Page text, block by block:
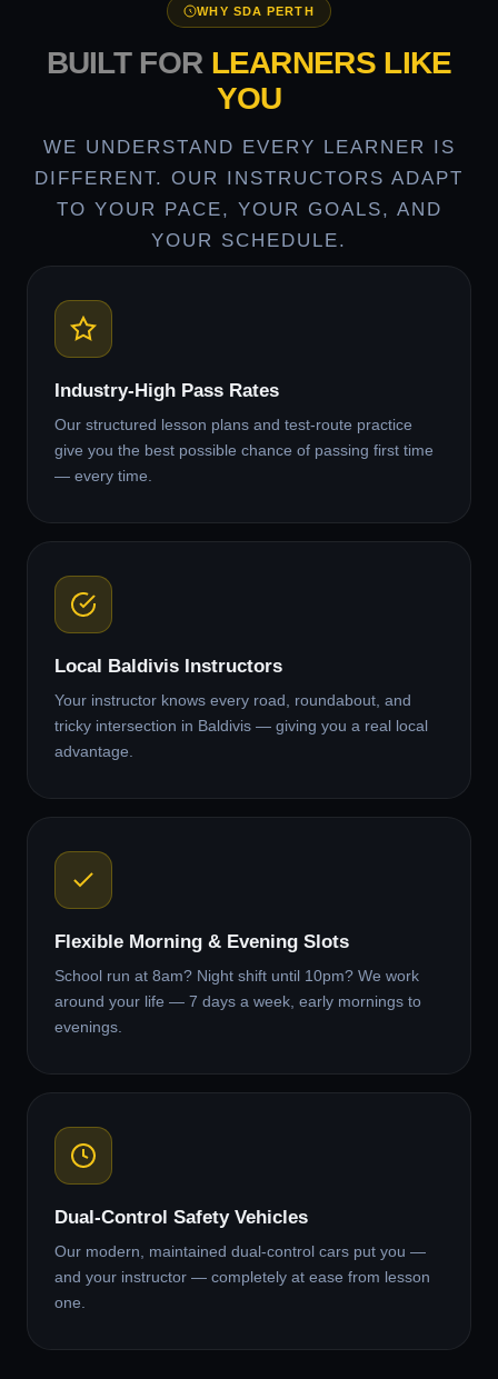
WHY SDA PERTH
BUILT FOR LEARNERS LIKE
YOU
WE UNDERSTAND EVERY LEARNER IS
DIFFERENT. OUR INSTRUCTORS ADAPT
TO YOUR PACE, YOUR GOALS, AND
YOUR SCHEDULE.
Industry-High Pass Rates
Our structured lesson plans and test-route practice
give you the best possible chance of passing first time
— every time.
Local Baldivis Instructors
Your instructor knows every road, roundabout, and
tricky intersection in Baldivis — giving you a real local
advantage.
Flexible Morning & Evening Slots
School run at 8am? Night shift until 10pm? We work
around your life — 7 days a week, early mornings to
evenings.
Dual-Control Safety Vehicles
Our modern, maintained dual-control cars put you —
and your instructor — completely at ease from lesson
one.